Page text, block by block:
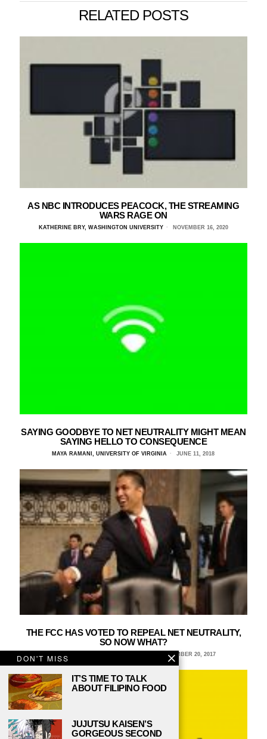
RELATED POSTS
AS NBC INTRODUCES PEACOCK, THE STREAMING
WARS RAGE ON
KATHERINE BRY, WASHINGTON UNIVERSITY NOVEMBER 16, 2020
SAYING GOODBYE TO NET NEUTRALITY MIGHT MEAN
SAYING HELLO TO CONSEQUENCE
MAYA RAMANI, UNIVERSITY OF VIRGINIA JUNE 11, 2018
THE FCC HAS VOTED TO REPEAL NET NEUTRALITY,
SO NOW WHAT?
DECEMBER 20, 2017
DON'T MISS
IT’S TIME TO TALK
ABOUT FILIPINO FOOD
JUJUTSU KAISEN’S
GORGEOUS SECOND